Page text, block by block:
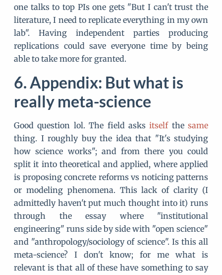
one talks to top PIs one gets "But I can't trust the
literature, I need to replicate everything in my own
lab". Having independent parties producing
replications could save everyone time by being
able to take more for granted.
Appendix: But what is
really meta-science
Good question lol. The field asksitselfthe same
thing. I roughly buy the idea that "It's studying
how science works"; and from there you could
split it into theoretical and applied, where applied
is proposing concrete reforms vs noticing patterns
or modeling phenomena. This lack of clarity (I
admittedly haven't put much thought into it) runs
through the essay where "institutional
engineering" runs side by side with "open science"
and "anthropology/sociology of science". Is this all
meta-science? I don't know; for me what is
relevant is that all of these have something to say